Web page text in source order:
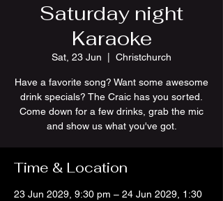
Saturday night
Karaoke
Sat, 23 Jun Christchurch
Have a favorite song? Want some awesome
drink specials? The Craic has you sorted.
Come down for a few drinks, grab the mic
and show us what you've got.
Time & Location
23 Jun 2029, 9:30 pm – 24 Jun 2029, 1:30